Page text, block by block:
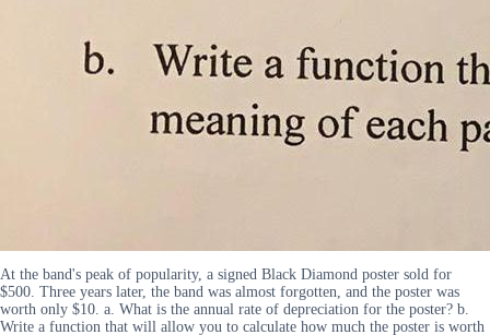
At the band's peak of popularity, a signed Black Diamond poster sold for
$500. Three years later, the band was almost forgotten, and the poster was
worth only $10. a. What is the annual rate of depreciation for the poster? b.
Write a function that will allow you to calculate how much the poster is worth